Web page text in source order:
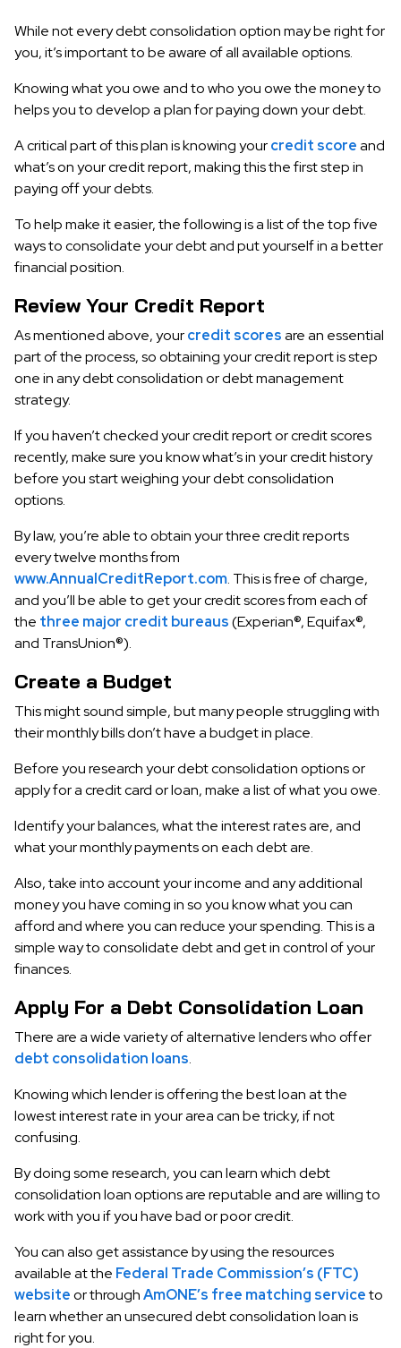
While not every debt consolidation option may be right for
you, it’s important to be aware of all available options.
Knowing what you owe and to who you owe the money to
helps you to develop a plan for paying down your debt.
A critical part of this plan is knowing yourcredit scoreand
what’s on your credit report, making this the first step in
paying off your debts.
To help make it easier, the following is a list of the top five
ways to consolidate your debt and put yourself in a better
financial position.
Review Your Credit Report
As mentioned above, yourcredit scoresare an essential
part of the process, so obtaining your credit report is step
one in any debt consolidation or debt management
strategy.
If you haven’t checked your credit report or credit scores
recently, make sure you know what’s in your credit history
before you start weighing your debt consolidation
options.
By law, you’re able to obtain your three credit reports
every twelve months from
www.AnnualCreditReport.com. This is free of charge,
and you’ll be able to get your credit scores from each of
the three major credit bureaus(Experian®, Equifax®,
and TransUnion®).
Create a Budget
This might sound simple, but many people struggling with
their monthly bills don’t have a budget in place.
Before you research your debt consolidation options or
apply for a credit card or loan, make a list of what you owe.
Identify your balances, what the interest rates are, and
what your monthly payments on each debt are.
Also, take into account your income and any additional
money you have coming in so you know what you can
afford and where you can reduce your spending. This is a
simple way to consolidate debt and get in control of your
finances.
Apply For a Debt Consolidation Loan
There are a wide variety of alternative lenders who offer
debt consolidation loans.
Knowing which lender is offering the best loan at the
lowest interest rate in your area can be tricky, if not
confusing.
By doing some research, you can learn which debt
consolidation loan options are reputable and are willing to
work with you if you have bad or poor credit.
You can also get assistance by using the resources
available at the Federal Trade Commission’s (FTC)
websiteor throughAmONE’s free matching serviceto
learn whether an unsecured debt consolidation loan is
right for you.